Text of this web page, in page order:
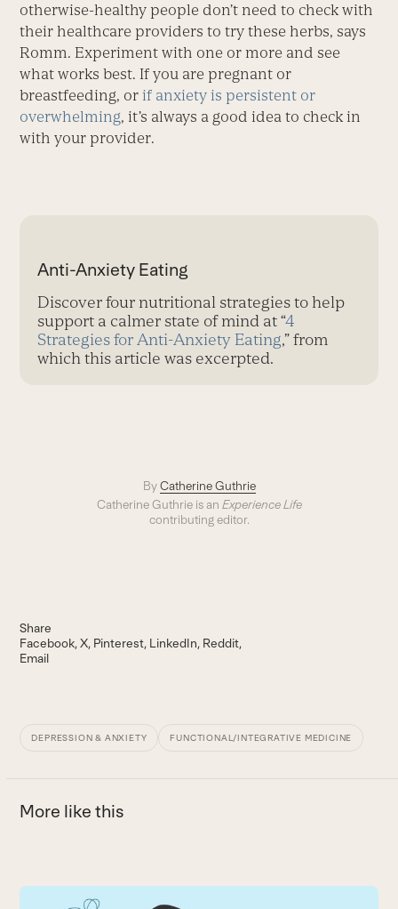
otherwise-healthy people don’t need to check with
their healthcare providers to try these herbs, says
Romm. Experiment with one or more and see
what works best. If you are pregnant or
breastfeeding, or if anxiety is persistent or
overwhelming, it’s always a good idea to check in
with your provider.
Anti-Anxiety Eating
Discover four nutritional strategies to help
support a calmer state of mind at “4
Strategies for Anti-Anxiety Eating,” from
which this article was excerpted.
By Catherine Guthrie
Catherine Guthrie is an Experience Life
contributing editor.
Share
Facebook X Pinterest LinkedIn Reddit
Email
DEPRESSION & ANXIETY FUNCTIONAL/INTEGRATIVE MEDICINE
More like this
Use